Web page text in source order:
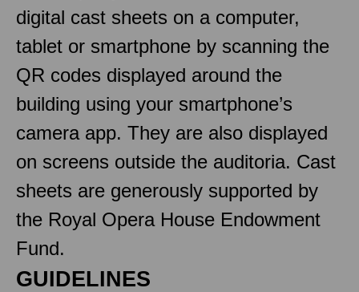
digital cast sheets on a computer,
tablet or smartphone by scanning the
QR codes displayed around the
building using your smartphone’s
camera app. They are also displayed
on screens outside the auditoria. Cast
sheets are generously supported by
the Royal Opera House Endowment
Fund.
GUIDELINES